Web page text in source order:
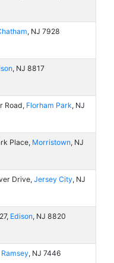
, NJ 7928
, NJ 8817
Road, Florham Park, NJ
Place, Morristown, NJ
Drive, Jersey City, NJ
Edison, NJ 8820
Ramsey, NJ 7446